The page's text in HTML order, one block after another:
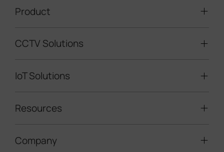
Product
Video Surveillance
LoRaWAN® Sensors
IoT Controllers
CCTV Solutions
Mobile Surveillance Units
Road Traffic Management
IoT Solutions
Smart Building
Resources
Technical Support
Company